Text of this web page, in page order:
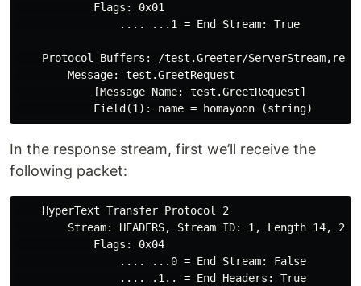
            Flags: 0x01
                .... ...1 = End Stream: True
Protocol Buffers: /test.Greeter/
        Message: test.GreetRequest
            [Message Name: test.GreetRequest]
In the response stream, first we’ll receive the
following packet:
    HyperText Transfer Protocol 2
Stream: HEADERS, Stream ID: 1, Length 14, 200
            Flags: 0x04
                .... ...0 = End Stream: False
                .... .1.. = End Headers: True